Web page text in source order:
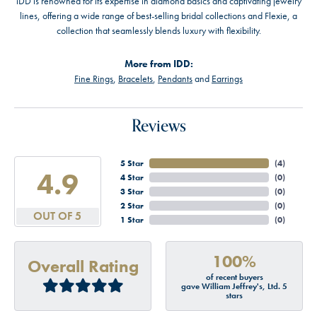
lines, offering a wide range of best-selling bridal collections and Flexie, a
collection that seamlessly blends luxury with flexibility.
More from IDD:
Fine Rings, Bracelets, Pendantsand Earrings
Reviews
4.9
OUT OF 5
5 Star
4 Star
3 Star
2 Star
1 Star
(4)
(0)
(0)
(0)
(0)
Overall Rating 100%
of recent buyers
gave William Jeffrey's, Ltd. 5
stars